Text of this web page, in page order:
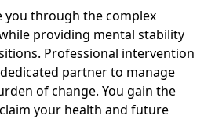
you through the complex
providing mental stability
Professional intervention
partner to manage
of change. You gain the
your health and future